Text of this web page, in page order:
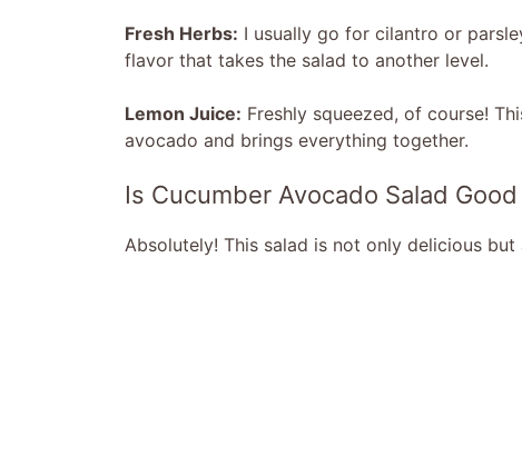
Fresh Herbs: I usually go for cilantro or
flavor that takes the salad to another level.
Lemon Juice: Freshly squeezed, of course!
avocado and brings everything together.
Is Cucumber Avocado Salad
Absolutely! This salad is not only delicious